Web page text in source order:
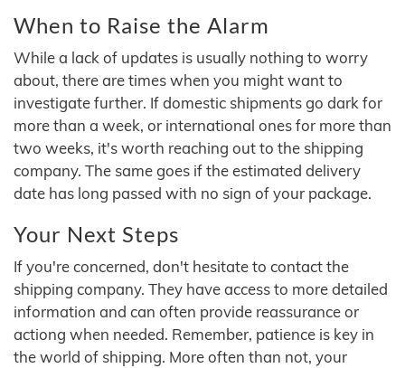
When to Raise the Alarm
While a lack of updates is usually nothing to worry
about, there are times when you might want to
investigate further. If domestic shipments go dark for
more than a week, or international ones for more than
two weeks, it's worth reaching out to the shipping
company. The same goes if the estimated delivery
date has long passed with no sign of your package.
Your Next Steps
If you're concerned, don't hesitate to contact the
shipping company. They have access to more detailed
information and can often provide reassurance or
actiong when needed. Remember, patience is key in
the world of shipping. More often than not, your